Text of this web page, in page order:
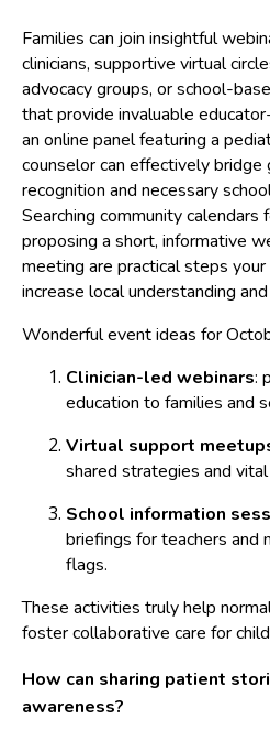
Families can join insightful
clinicians, supportive virtual
advocacy groups, or school-
that provide invaluable
an online panel featuring a
counselor can effectively
recognition and necessary
Searching community
proposing a short, informative
meeting are practical steps
increase local understanding
Wonderful event ideas for
Clinician-led webinars:
education to families and
Virtual support
shared strategies and
School information
briefings for teachers and
flags.
These activities truly help
foster collaborative care for
How can sharing patient
awareness?